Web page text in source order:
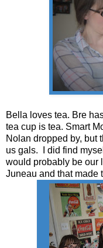
Bella loves tea. Bre
tea cup is tea. Smart
Nolan dropped by, but
us gals. I did find
would probably be our
Juneau and that made